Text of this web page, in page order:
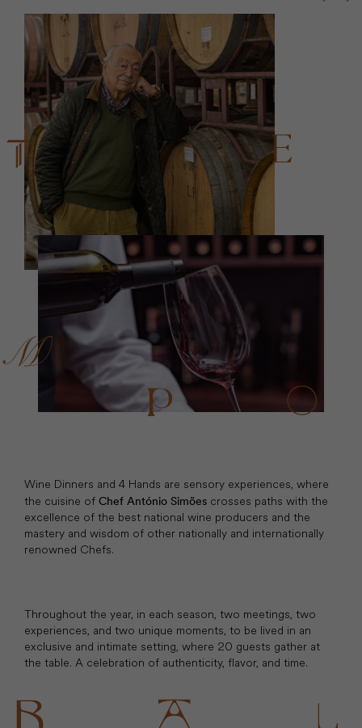
Wine Dinners and 4 Hands are sensory experiences, where
the cuisine of Chef António Simões crosses paths with the
excellence of the best national wine producers and the
mastery and wisdom of other nationally and internationally
renowned Chefs.
Throughout the year, in each season, two meetings, two
experiences, and two unique moments, to be lived in an
exclusive and intimate setting, where 20 guests gather at
the table. A celebration of authenticity, flavor, and time.